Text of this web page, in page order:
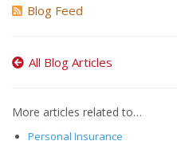
Blog Feed
All Blog Articles
More articles related to…
Personal Insurance